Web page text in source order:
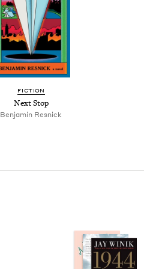
FIC­TION
Next Stop
Ben­jamin Resnick